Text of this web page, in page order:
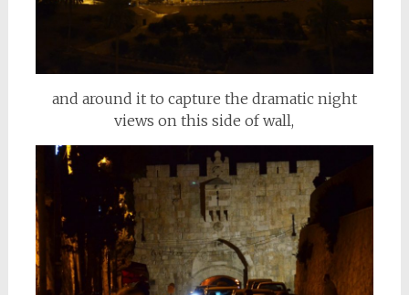
and around it to capture the dramatic night
views on this side of wall,